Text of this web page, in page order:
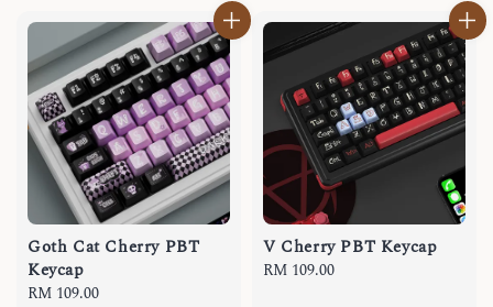
Goth Cat Cherry PBT
Keycap
Regular
RM 109.00
V Cherry PBT Keycap
Regular
RM 109.00